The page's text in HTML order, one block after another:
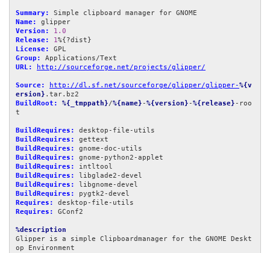
Summary:
Name:
Version:
1.0
Release:
1
License:
Group:
URL:
http://sourceforge.net/projects/glipper/
Source: http://dl.sf.net/sourceforge/glipper/glipper-%{v
ersion}
BuildRoot:
%{_tmppath}/%{name} -%{version} -%{release} -roo
t
BuildRequires:
BuildRequires:
BuildRequires:
BuildRequires:
BuildRequires:
BuildRequires:
BuildRequires:
BuildRequires:
Requires:
Requires:
GConf2
%description
Glipper is a simple Clipboardmanager for the GNOME Deskt
op Environment